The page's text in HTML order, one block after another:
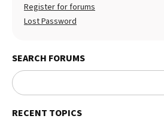
Register for forums
Lost Password
SEARCH FORUMS
RECENT TOPICS